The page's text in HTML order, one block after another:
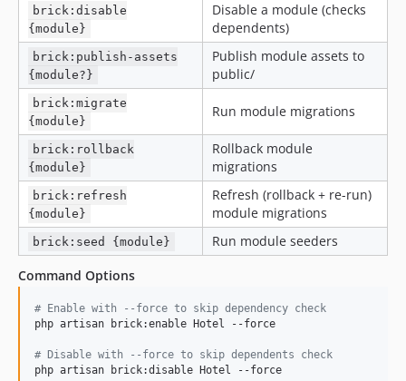
brick:disable
{module}
Disable a module (checks
dependents)
brick:publish-assets
{module?}
Publish module assets to
public/
brick:migrate
{module}
Run module migrations
brick:rollback
{module}
Rollback module
migrations
brick:refresh
{module}
Refresh (rollback + re-run)
module migrations
brick:seed {module}
Run module seeders
Command Options
# Enable with --force to skip dependency check
php artisan brick:enable Hotel --force
# Disable with --force to skip dependents check
php artisan brick:disable Hotel --force